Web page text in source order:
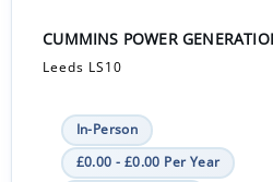
CUMMINS POWER
Leeds LS10
In-Person
£0.00 - £0.00 Per Year